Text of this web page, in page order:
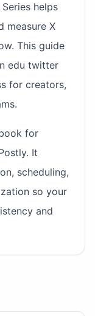
helps
measure X
This guide
edu twitter
for creators,
for
It
scheduling,
so your
and